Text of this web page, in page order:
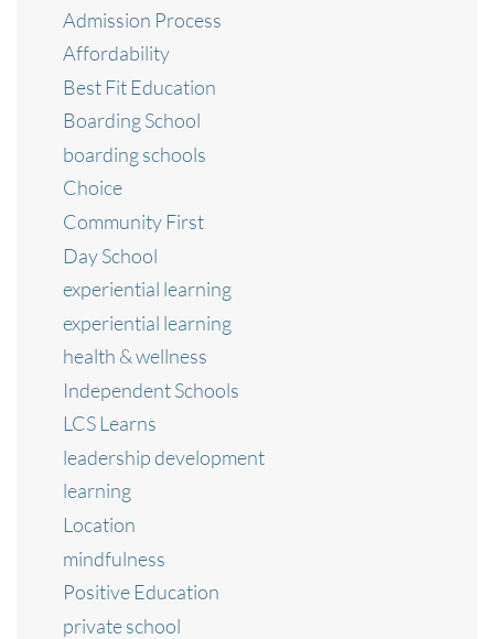
Admission Process
Affordability
Best Fit Education
Boarding School
boarding schools
Choice
Community First
Day School
experiential learning
experiential learning
health & wellness
Independent Schools
LCS Learns
leadership development
learning
Location
mindfulness
Positive Education
private school